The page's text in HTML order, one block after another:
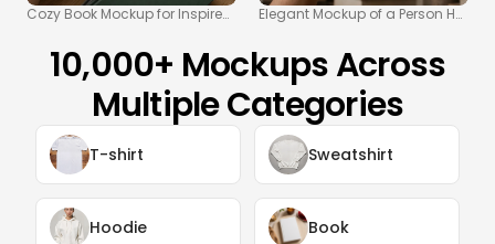
Cozy Book Mockup for Inspired Reading SpacesElegant Mockup of a Person
10,000+ Mockups Across
Multiple Categories
T-shirt Sweatshirt
Hoodie Book